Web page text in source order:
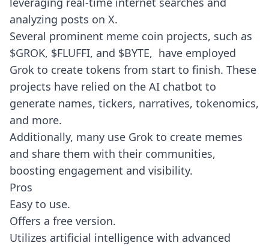
analyzing posts on X.
Several prominent meme coin projects, such as
$GROK, $FLUFFI, and $BYTE, have employed
Grok to create tokens from start to finish. These
projects have relied on the AI chatbot to
generate names, tickers, narratives, tokenomics,
and more.
Additionally, many use Grok to create memes
and share them with their communities,
boosting engagement and visibility.
Pros
Easy to use.
Offers a free version.
Utilizes artificial intelligence with advanced